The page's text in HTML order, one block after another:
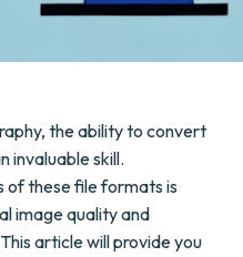
the ability to convert
invaluable skill.
of these file formats is
image quality and
article will provide you